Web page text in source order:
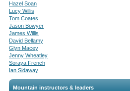
Hazel Soan
Lucy Willis
Tom Coates
Jason Bowyer
James Willis
David Bellamy
Glyn Macey
Jenny Wheatley
Soraya French
Ian Sidaway
Mountain instructors & leaders